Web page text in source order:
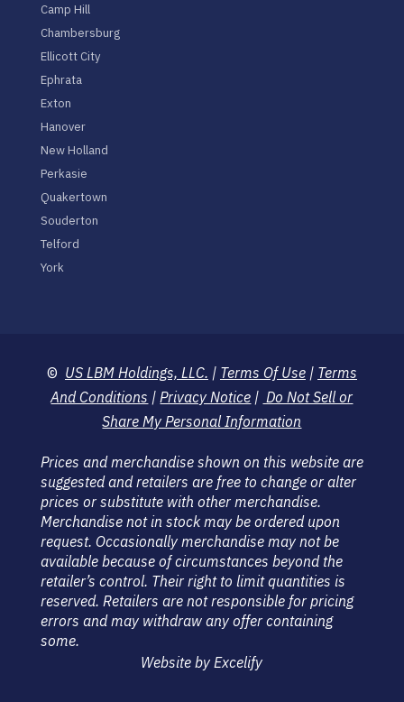
Camp Hill
Chambersburg
Ellicott City
Ephrata
Exton
Hanover
New Holland
Perkasie
Quakertown
Souderton
Telford
York
© US LBM Holdings, LLC. | Terms Of Use| Terms
And Conditions | Privacy Notice | Do Not Sell or
Share My Personal Information
Prices and merchandise shown on this website are
suggested and retailers are free to change or alter
prices or substitute with other merchandise.
Merchandise not in stock may be ordered upon
request. Occasionally merchandise may not be
available because of circumstances beyond the
retailer’s control. Their right to limit quantities is
reserved. Retailers are not responsible for pricing
errors and may withdraw any offer containing
some.
Website by Excelify